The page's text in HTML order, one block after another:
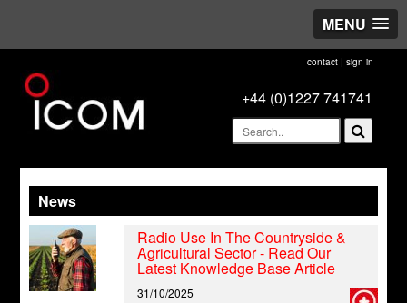
MENU
contact| sign in
+44 (0)1227 741741
News
Radio Use In The Countryside &
Agricultural Sector - Read Our
Latest Knowledge Base Article
31/10/2025